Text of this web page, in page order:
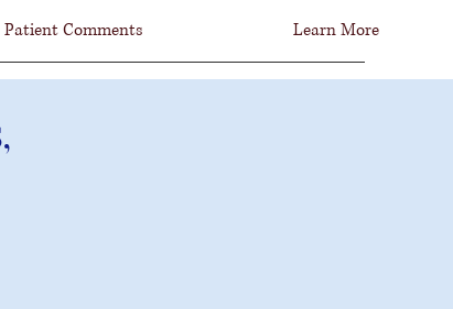
Patient Comments Learn More